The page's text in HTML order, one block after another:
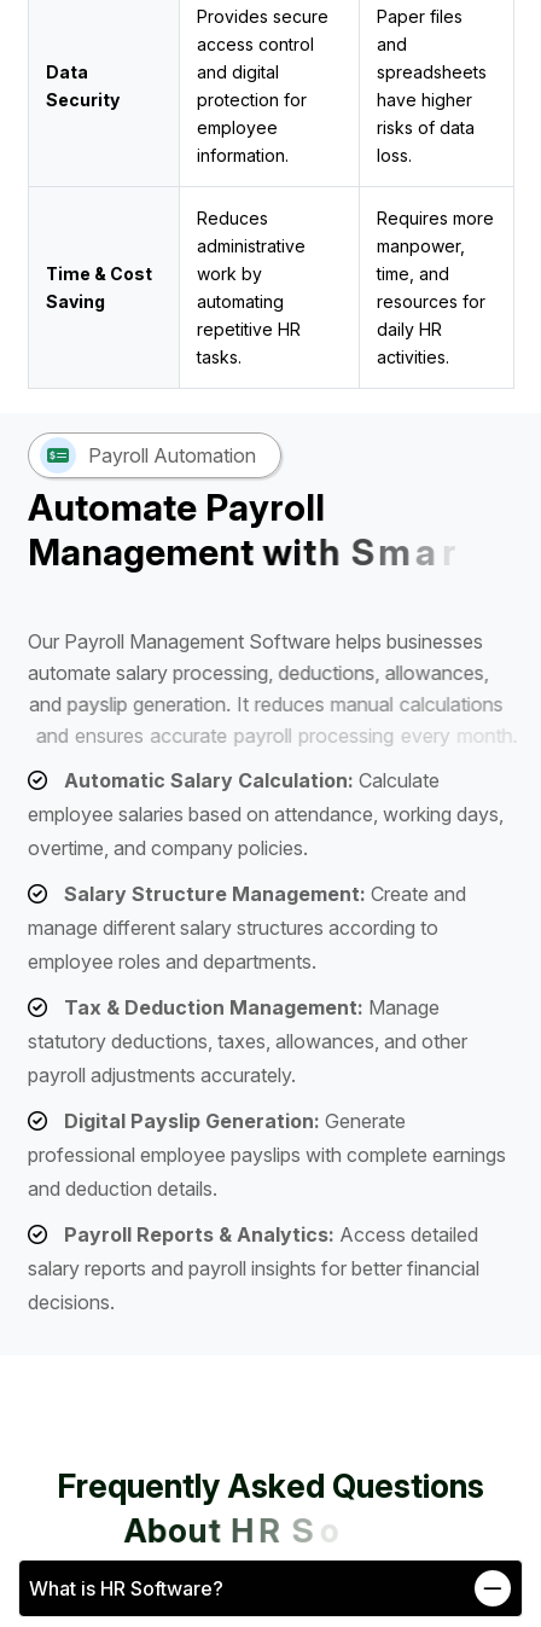
Data
Security
Provides secure
access control
and digital
protection for
employee
information.
Paper files
and
spreadsheets
have higher
risks of data
loss.
Time & Cost
Saving
Reduces
administrative
work by
automating
repetitive HR
tasks.
Requires more
manpower,
time, and
resources for
daily HR
activities.
Payroll Automation
Automate Payroll
Management with Smart
Our Payroll Management Software helps businesses
automate salary processing, deductions, allowances,
and payslip generation. It reduces manual calculations
and ensures a ccurate p ayroll p rocessing e very m onth.
Automatic Salary Calculation: Calculate
employee salaries based on attendance, working days,
overtime, and company policies.
Salary Structure Management: Create and
manage different salary structures according to
employee roles and departments.
Tax & Deduction Management: Manage
statutory deductions, taxes, allowances, and other
payroll adjustments accurately.
Digital Payslip Generation: Generate
professional employee payslips with complete earnings
and deduction details.
Payroll Reports & Analytics: Access detailed
salary reports and payroll insights for better financial
decisions.
FrequentlyAsked Questions
About HRSo ft
What is HR Software?